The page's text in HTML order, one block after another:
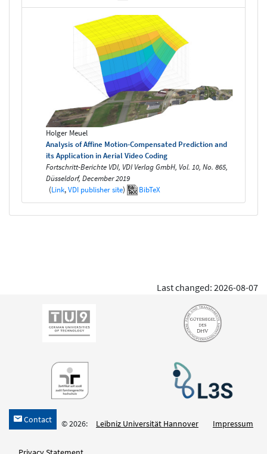
Holger Meuel
Analysis of Affine Motion-Compensated Prediction and
its Application in Aerial Video Coding
Fortschritt-Berichte VDI, VDI Verlag GmbH, Vol. 10, No. 865,
Düsseldorf, December 2019
(Link,VDI publisher site) BibTeX
Last changed: 2026-08-07
h Contact © 2026: Leibniz Universität Hannover Impressum